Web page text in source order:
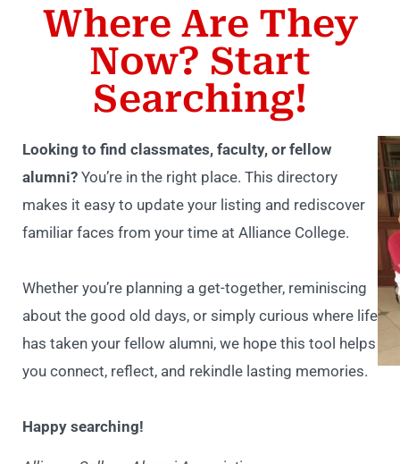
Where Are They
Now? Start
Searching!
Looking to find classmates, faculty, or fellow
alumni? You’re in the right place. This directory
makes it easy to update your listing and rediscover
familiar faces from your time at Alliance College.
Whether you’re planning a get-together, reminiscing
about the good old days, or simply curious where life
has taken your fellow alumni, we hope this tool helps
you connect, reflect, and rekindle lasting memories.
Happy searching!